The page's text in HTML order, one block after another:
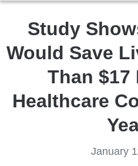
Study
Would Save
Than
Healthcare
January
mobile
devices,